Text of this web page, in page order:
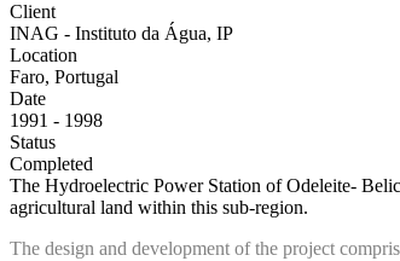
Client
INAG - Instituto da Água, IP
Location
Faro, Portugal
Date
1991 - 1998
Status
Completed
The Hydroelectric Power Station of Odeleite-
agricultural land within this sub-region.
The design and development of the project